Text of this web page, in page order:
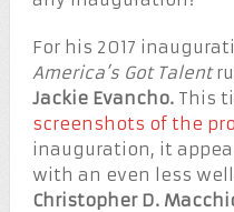
For his 2017
America’s Got Talent
Jackie Evancho.This
screenshots of the
inauguration, it
with an even less
Christopher D.